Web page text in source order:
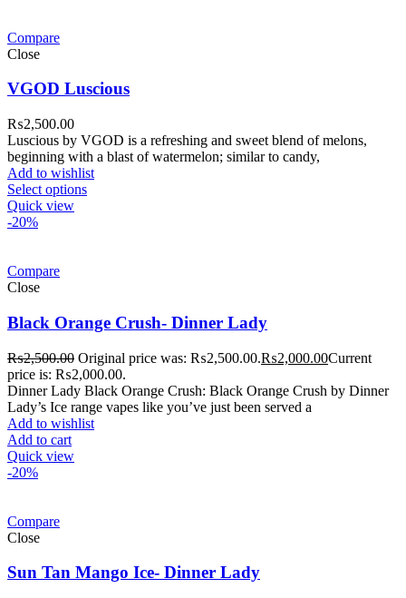
Compare
Close
VGOD Luscious
₨2,500.00
Luscious by VGOD is a refreshing and sweet blend of melons,
beginning with a blast of watermelon; similar to candy,
Add to wishlist
Select options
Quick view
-20%
Compare
Close
Black Orange Crush- Dinner Lady
₨2,500.00 Original price was: ₨2,500.00.₨2,000.00Current
price is: ₨2,000.00.
Dinner Lady Black Orange Crush: Black Orange Crush by Dinner
Lady’s Ice range vapes like you’ve just been served a
Add to wishlist
Add to cart
Quick view
-20%
Compare
Close
Sun Tan Mango Ice- Dinner Lady